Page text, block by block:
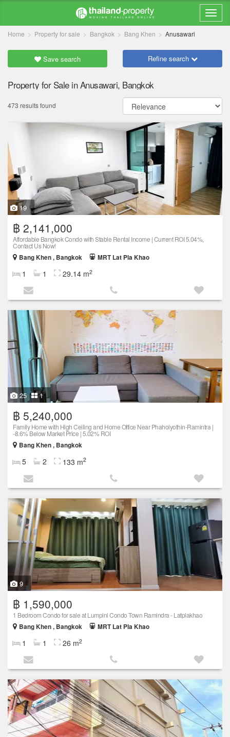
Home Property for sale Bangkok Bang Khen Anusawari
Save search Refine search
Property for Sale in Anusawari, Bangkok
473 results found
19
฿ 2,141,000
Affordable Bangkok Condo with Stable Rental Income | Current ROI 5.04%,
Contact Us Now!
Bang Khen , Bangkok
MRT Lat Pla Khao
1 1 29.14 m2
25 1
฿ 5,240,000
Family Home with High Ceiling and Home Office Near Phaholyothin-Ramintra |
-8.6% Below Market Price | 5.02% ROI
Bang Khen , Bangkok
5 2 133 m2
9
฿ 1,590,000
1 Bedroom Condo for sale at Lumpini Condo Town Ramindra - Latplakhao
Bang Khen , Bangkok
MRT Lat Pla Khao
1 1 26 m2